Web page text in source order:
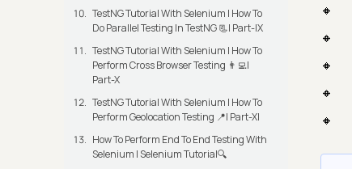
TestNG Tutorial With Selenium | How To
Do Parallel Testing In TestNG 📃| Part-IX
TestNG Tutorial With Selenium | How To
Perform Cross Browser Testing 👨‍💻|
Part-X
TestNG Tutorial With Selenium | How To
Perform Geolocation Testing 📍| Part-XI
How To Perform End To End Testing With
Selenium | Selenium Tutorial🔍